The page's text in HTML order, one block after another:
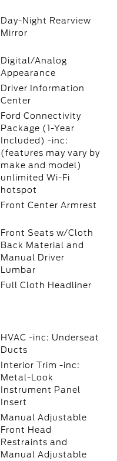
Day-Night Rearview
Mirror
Digital/Analog
Appearance
Driver Information
Center
Ford Connectivity
Package (1-Year
Included) -inc:
(features may vary by
make and model)
unlimited Wi-Fi
hotspot
Front Center Armrest
Front Seats w/Cloth
Back Material and
Manual Driver
Lumbar
Full Cloth Headliner
HVAC -inc: Underseat
Ducts
Interior Trim -inc:
Metal-Look
Instrument Panel
Insert
Manual Adjustable
Front Head
Restraints and
Manual Adjustable